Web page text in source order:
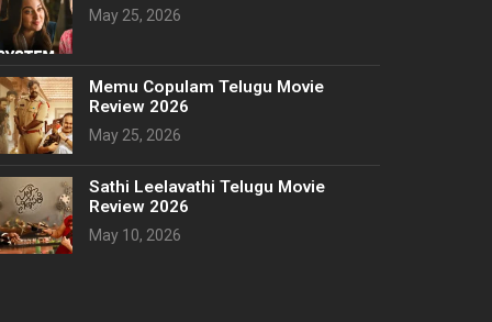
May 25, 2026
Memu Copulam Telugu Movie
Review 2026
May 25, 2026
Sathi Leelavathi Telugu Movie
Review 2026
May 10, 2026